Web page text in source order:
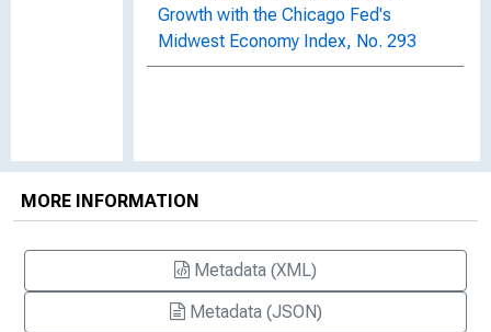
Growth with the Chicago Fed's
Midwest Economy Index, No. 293
MORE INFORMATION
Metadata (XML)
Metadata (JSON)